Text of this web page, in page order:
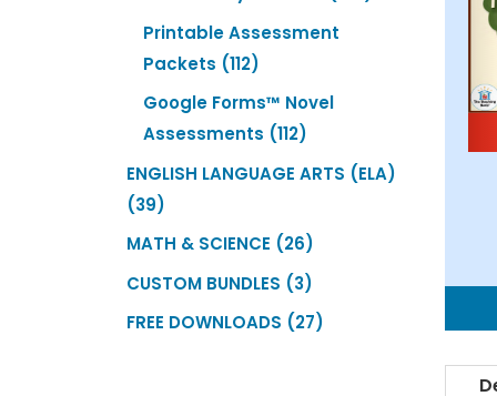
Printable Assessment
Packets
112112
products
Google Forms™ Novel
Assessments
112112
products
ENGLISH LANGUAGE ARTS (ELA)
3939
products
MATH & SCIENCE 2626
products
CUSTOM BUNDLES 33
products
FREE DOWNLOADS 2727